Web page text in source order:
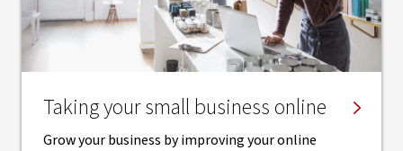
Taking your small business online
Grow your business by improving your online